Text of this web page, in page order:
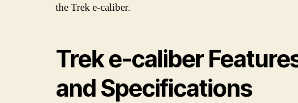
the Trek e-caliber.
Trek e-caliber
and Specifications